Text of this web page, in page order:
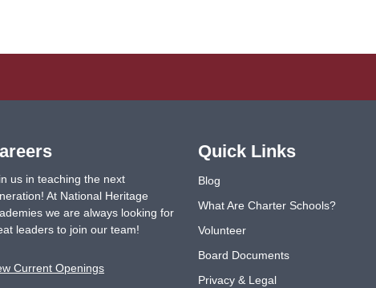
us in teaching the next
At National Heritage
we are always looking for
leaders to join our team!
Current Openings
Quick Links
Blog
What Are Charter Schools?
Volunteer
Board Documents
Privacy & Legal